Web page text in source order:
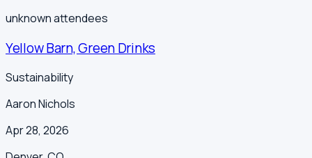
unknownattendees
Yellow Barn, Green Drinks
Sustainability
Aaron Nichols
Apr 28, 2026